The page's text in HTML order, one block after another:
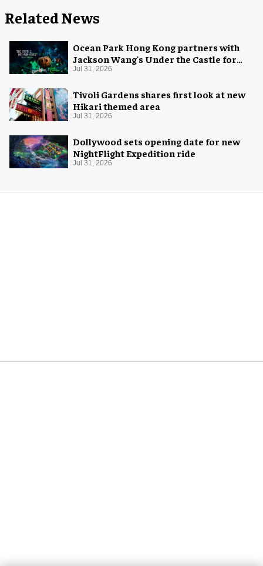
Related News
Ocean Park Hong Kong partners with
Jackson Wang's Under the Castle for
Halloween
Jul 31, 2026
Tivoli Gardens shares first look at new
Hikari themed area
Jul 31, 2026
Dollywood sets opening date for new
NightFlight Expedition ride
Jul 31, 2026